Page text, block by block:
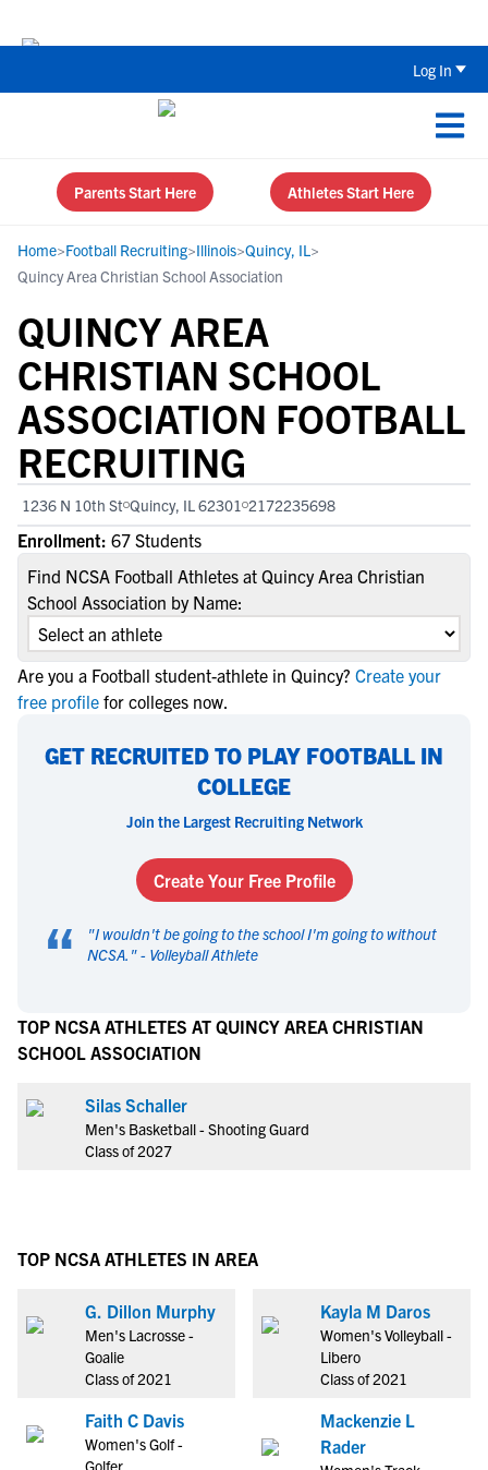
Log In
Parents Start Here Athletes Start Here
Home>Football Recruiting>Illinois>Quincy, IL>
Quincy Area Christian School Association
QUINCY AREA
CHRISTIAN SCHOOL
ASSOCIATION FOOTBALL
RECRUITING
1236 N 10th St Quincy, IL 62301 2172235698
Enrollment: 67 Students
Find NCSA Football Athletes at Quincy Area Christian
School Association by Name:
Are you a Football student-athlete in Quincy? Create your
free profile for colleges now.
GET RECRUITED TO PLAY FOOTBALL IN
COLLEGE
Join the Largest Recruiting Network
Create Your Free Profile
“ "I wouldn't be going to the school I'm going to without
NCSA. " - Volleyball Athlete
TOP NCSA ATHLETES AT QUINCY AREA CHRISTIAN
SCHOOL ASSOCIATION
Silas Schaller
Men's Basketball - Shooting Guard
Class of 2027
TOP NCSA ATHLETES IN AREA
G. Dillon Murphy
Men's Lacrosse -
Goalie
Class of 2021
Faith C Davis
Women's Golf -
Golfer
Kayla M Daros
Women's Volleyball -
Libero
Class of 2021
Mackenzie L
Rader